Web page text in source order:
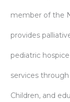
member of the
provides
pediatric
services
Children, and